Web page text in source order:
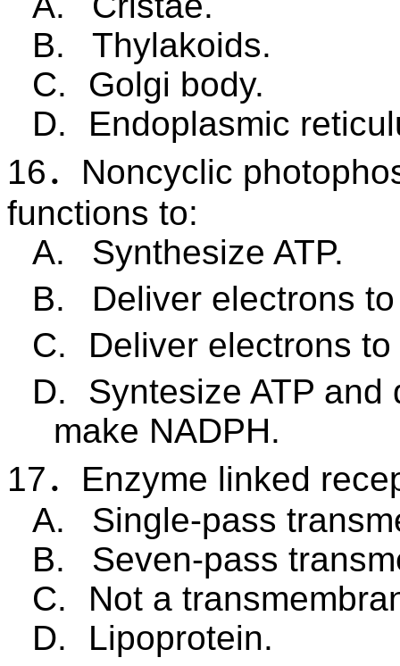
B.
Thylakoids.
C.
Golgi body.
D.
Endoplasmic
16． Noncyclic
functions to:
A.
Synthesize ATP.
B.
Deliver electrons
C.
Deliver electrons
D.
Syntesize ATP
make NADPH.
17． Enzyme linked
A.
Single-pass
B.
Seven-pass
C.
Not a
D.
Lipoprotein.